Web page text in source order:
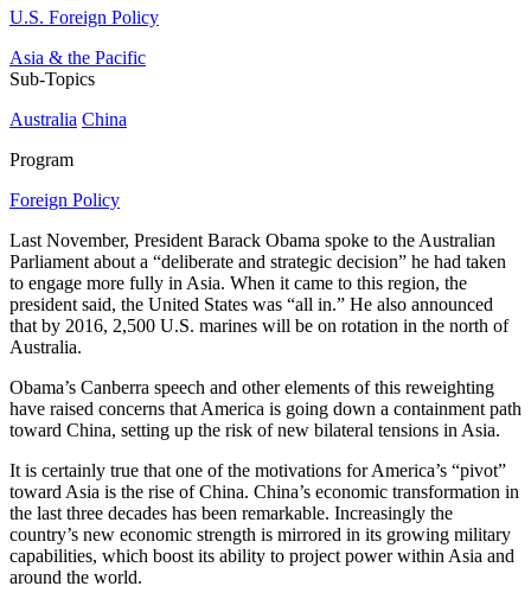
U.S. Foreign Policy
Asia & the Pacific
Sub-Topics
Australia China
Program
Foreign Policy
Last November, President Barack Obama spoke to the Australian
Parliament about a “deliberate and strategic decision” he had taken
to engage more fully in Asia. When it came to this region, the
president said, the United States was “all in.” He also announced
that by 2016, 2,500 U.S. marines will be on rotation in the north of
Australia.
Obama’s Canberra speech and other elements of this reweighting
have raised concerns that America is going down a containment path
toward China, setting up the risk of new bilateral tensions in Asia.
It is certainly true that one of the motivations for America’s “pivot”
toward Asia is the rise of China. China’s economic transformation in
the last three decades has been remarkable. Increasingly the
country’s new economic strength is mirrored in its growing military
capabilities, which boost its ability to project power within Asia and
around the world.